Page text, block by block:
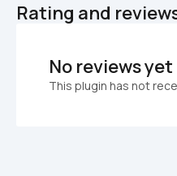
Rating and
No reviews yet
This plugin has not